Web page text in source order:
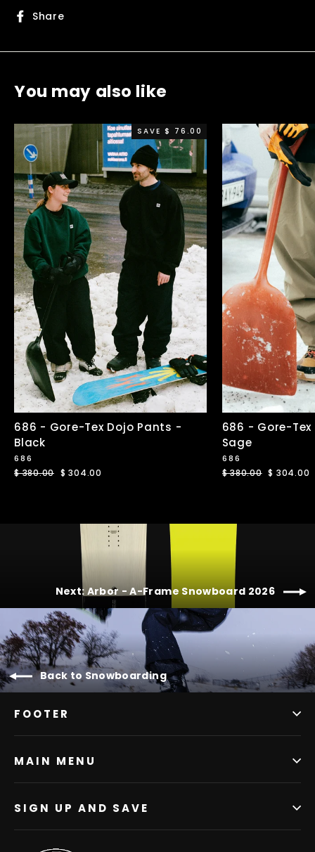
Share
You may also like
SAVE $ 76.00
686 - Gore-Tex Dojo Pants -
Black
686
Regular
$ 380.00 Sale
$ 304.00
686 - Gore-
Sage
686
Regular
$ 380.00 Sale
$ 304.00
Next: Arbor - A-Frame Snowboard 2026
Back to Snowboarding
FOOTER
MAIN MENU
SIGN UP AND SAVE